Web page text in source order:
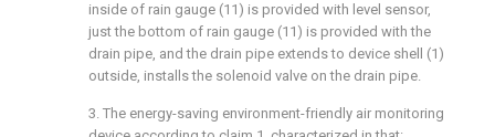
inside of rain gauge (11) is provided with level sensor,
just the bottom of rain gauge (11) is provided with the
drain pipe, and the drain pipe extends to device shell (1)
outside, installs the solenoid valve on the drain pipe.
3. The energy-saving environment-friendly air monitoring